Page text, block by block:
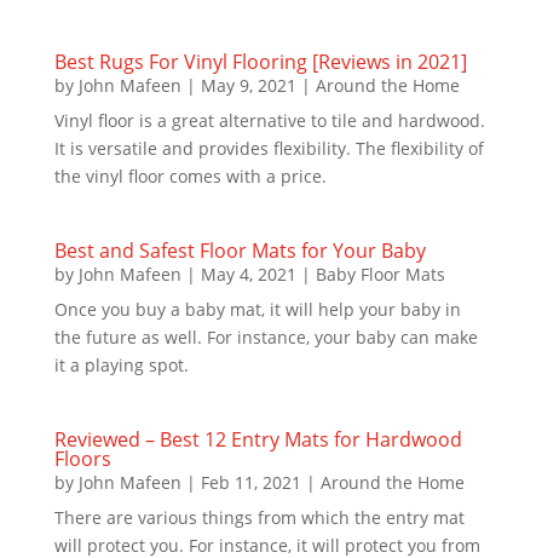
Best Rugs For Vinyl Flooring [Reviews in 2021]
by John Mafeen | May 9, 2021 | Around the Home
Vinyl floor is a great alternative to tile and hardwood.
It is versatile and provides flexibility. The flexibility of
the vinyl floor comes with a price.
Best and Safest Floor Mats for Your Baby
by John Mafeen | May 4, 2021 | Baby Floor Mats
Once you buy a baby mat, it will help your baby in
the future as well. For instance, your baby can make
it a playing spot.
Reviewed – Best 12 Entry Mats for Hardwood
Floors
by John Mafeen | Feb 11, 2021 | Around the Home
There are various things from which the entry mat
will protect you. For instance, it will protect you from